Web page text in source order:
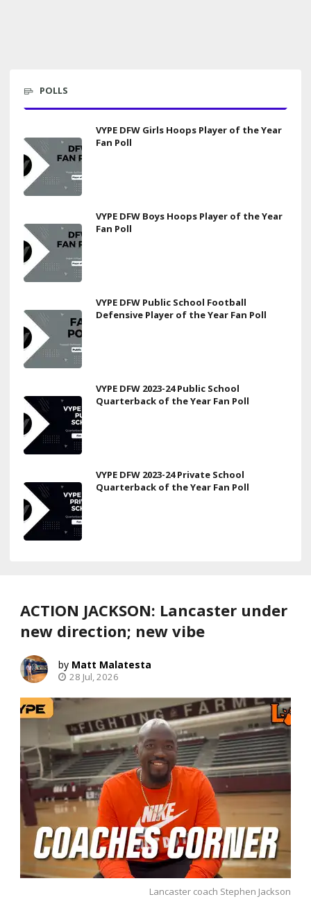
POLLS
VYPE DFW Girls Hoops Player of the Year
Fan Poll
VYPE DFW Boys Hoops Player of the Year
Fan Poll
VYPE DFW Public School Football
Defensive Player of the Year Fan Poll
VYPE DFW 2023-24 Public School
Quarterback of the Year Fan Poll
VYPE DFW 2023-24 Private School
Quarterback of the Year Fan Poll
ACTION JACKSON: Lancaster under
new direction; new vibe
Matt Malatesta
28 Jul, 2026
Lancaster coach Stephen Jackson